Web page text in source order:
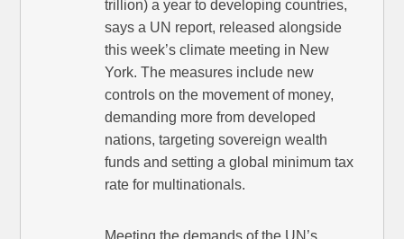
trillion) a year to developing countries,
says a UN report, released alongside
this week’s climate meeting in New
York. The measures include new
controls on the movement of money,
demanding more from developed
nations, targeting sovereign wealth
funds and setting a global minimum tax
rate for multi­nationals.
Meeting the demands of the UN’s